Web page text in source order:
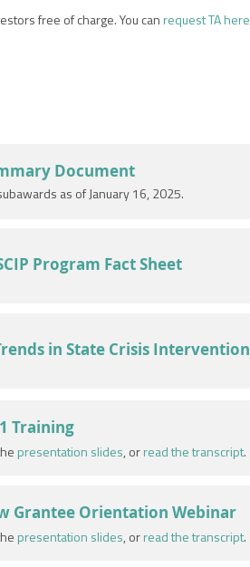
free of charge. You can request TA here
Document
as of January 16, 2025.
Program Fact Sheet
in State Crisis Intervention
Training
presentation slides, or read the transcript.
Grantee Orientation Webinar
presentation slides, or read the transcript.